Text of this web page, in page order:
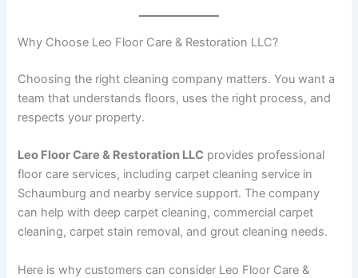
Why Choose Leo Floor Care & Restoration LLC?
Choosing the right cleaning company matters. You want a
team that understands floors, uses the right process, and
respects your property.
Leo Floor Care & Restoration LLC provides professional
floor care services, including carpet cleaning service in
Schaumburg and nearby service support. The company
can help with deep carpet cleaning, commercial carpet
cleaning, carpet stain removal, and grout cleaning needs.
Here is why customers can consider Leo Floor Care &